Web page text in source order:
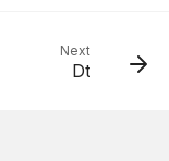
Next
Dt